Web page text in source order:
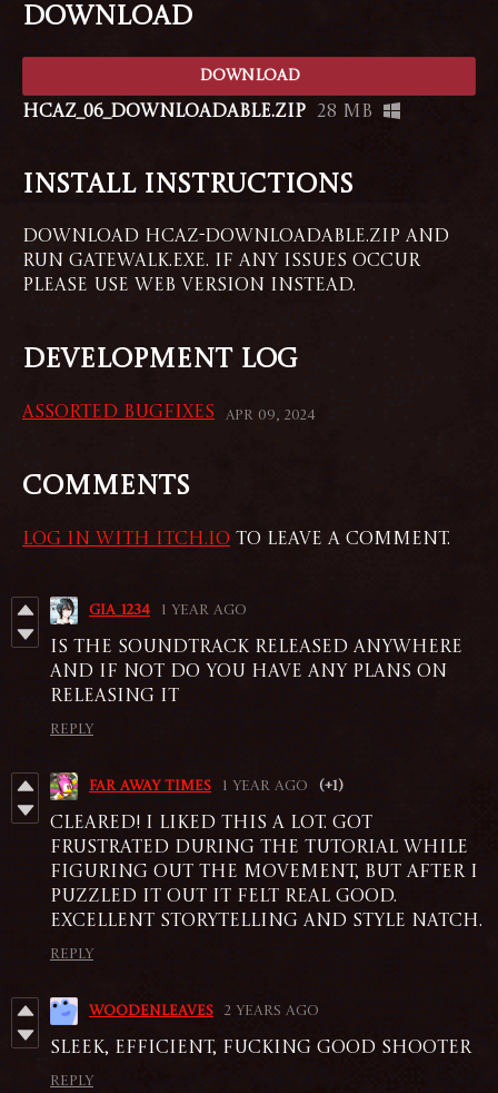
Download
Download
HCAZ_06_Downloadable.zip 28 MB
Install instructions
Download HCAZ-Downloadable.zip and
run GATEWALK.exe. If any issues occur
please use web version instead.
Development log
Assorted Bugfixes Apr 09, 2024
Comments
Log in with itch.io to leave a comment.
gia_1234 1 year ago
IS THE SOUNDTRACK RELEASED ANYWHERE
AND IF NOT DO YOU HAVE ANY PLANS ON
RELEASING IT
Reply
Far Away Times 1 year ago (+1)
Cleared! I liked this a lot. Got
frustrated during the tutorial while
figuring out the movement, but after I
puzzled it out it felt real good.
Excellent storytelling and style natch.
Reply
Woodenleaves 2 years ago
Sleek, efficient, fucking good shooter
Reply